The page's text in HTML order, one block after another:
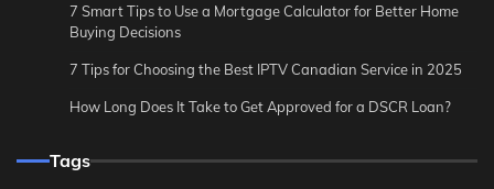
7 Smart Tips to Use a Mortgage Calculator for Better Home
Buying Decisions
7 Tips for Choosing the Best IPTV Canadian Service in 2025
How Long Does It Take to Get Approved for a DSCR Loan?
Tags